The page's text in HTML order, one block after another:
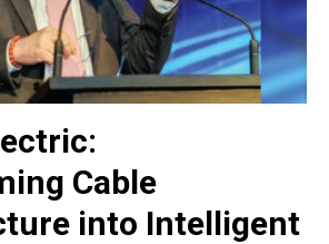
Cable
into Intelligent